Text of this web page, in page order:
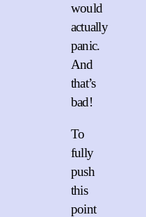
would
actually
panic.
And
that’s
bad!
To
fully
push
this
point